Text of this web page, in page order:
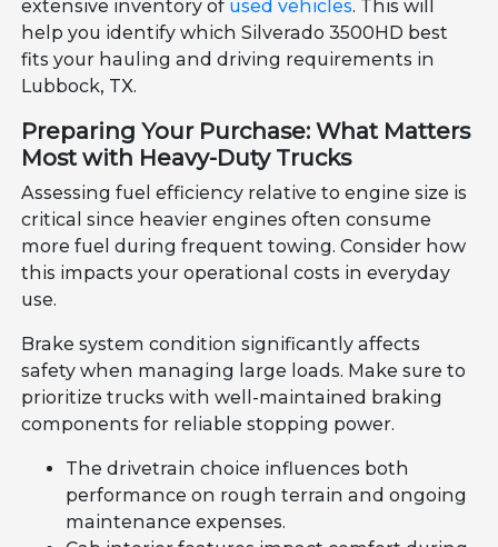
extensive inventory of used vehicles. This will
help you identify which Silverado 3500HD best
fits your hauling and driving requirements in
Lubbock, TX.
Preparing Your Purchase: What Matters
Most with Heavy-Duty Trucks
Assessing fuel efficiency relative to engine size is
critical since heavier engines often consume
more fuel during frequent towing. Consider how
this impacts your operational costs in everyday
use.
Brake system condition significantly affects
safety when managing large loads. Make sure to
prioritize trucks with well-maintained braking
components for reliable stopping power.
The drivetrain choice influences both
performance on rough terrain and ongoing
maintenance expenses.